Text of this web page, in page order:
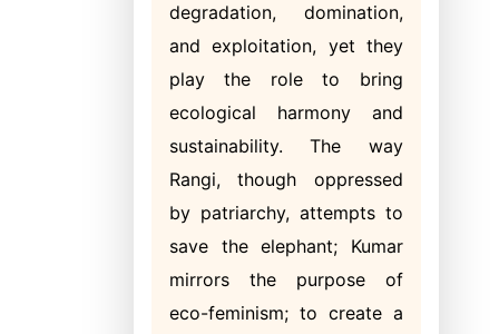
degradation, domination,
and exploitation, yet they
play the role to bring
ecological harmony and
sustainability. The way
Rangi, though oppressed
by patriarchy, attempts to
save the elephant; Kumar
mirrors the purpose of
eco-feminism; to create a